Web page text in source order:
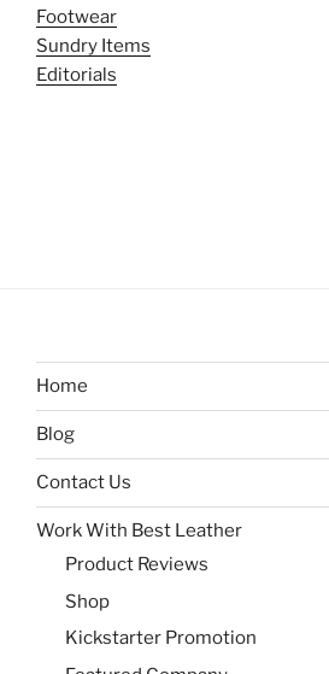
Footwear
Sundry Items
Editorials
Home
Blog
Contact Us
Work With Best Leather
Product Reviews
Shop
Kickstarter Promotion